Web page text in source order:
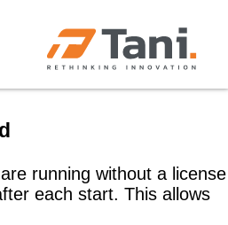
running without a license
each start. This allows